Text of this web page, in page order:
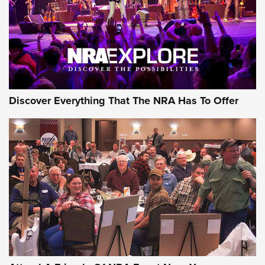
Gear Roundup: Summer Shooting Fun | An
Official Journal Of The NRA
SUMMER,SHOOTING,ROUNDUP
MDT’s New Rifle Control Points Give Precision Shooters a
Consistent Support-Hand Index | An NRA Shooting Sports
Journal
Discover Everything That The NRA Has To Offer